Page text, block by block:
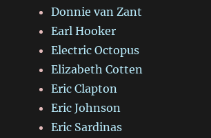
Donnie van Zant
Earl Hooker
Electric Octopus
Elizabeth Cotten
Eric Clapton
Eric Johnson
Eric Sardinas